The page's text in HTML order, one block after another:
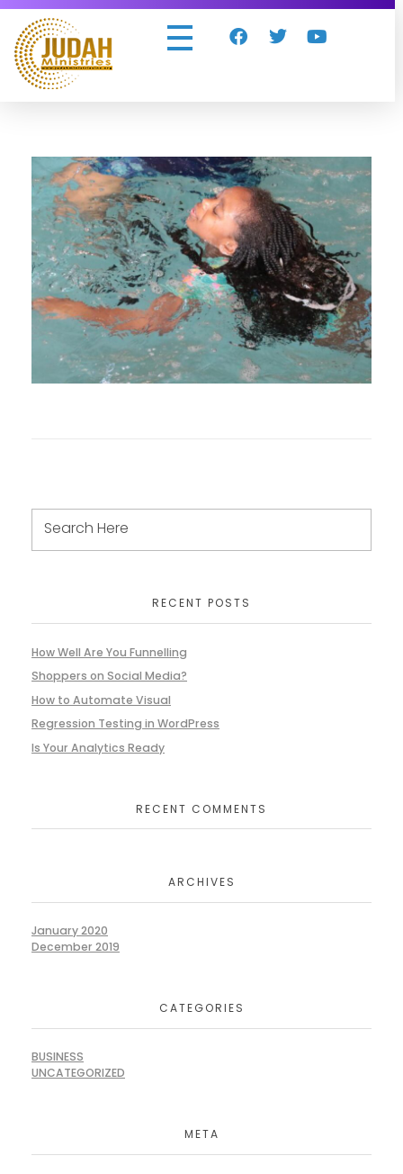
RECENT POSTS
How Well Are You Funnelling
Shoppers on Social Media?
How to Automate Visual
Regression Testing in WordPress
Is Your Analytics Ready
RECENT COMMENTS
ARCHIVES
January 2020
December 2019
CATEGORIES
BUSINESS
UNCATEGORIZED
META